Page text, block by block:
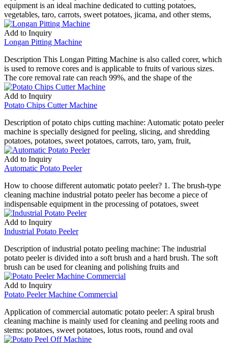
equipment is an ideal machine dedicated to cutting potatoes,
vegetables, taro, carrots, sweet potatoes, jicama, and other stems,
Add to Inquiry
Longan Pitting Machine
Description This Longan Pitting Machine is also called corer, which
is used to remove cores and is applicable to fruits of various sizes.
The core removal rate can reach 99%, and the shape of the
Add to Inquiry
Potato Chips Cutter Machine
Description of potato chips cutting machine: Automatic potato peeler
machine is specially designed for peeling, slicing, and shredding
potatoes, potatoes, sweet potatoes, carrots, taro, yam, fruit,
Add to Inquiry
Automatic Potato Peeler
How to choose different automatic potato peeler? 1. The brush-type
cleaning machine industrial potato peeler has become a piece of
indispensable equipment in the processing of potatoes, sweet
Add to Inquiry
Industrial Potato Peeler
Description of industrial potato peeling machine: The industrial
potato peeler is divided into a soft brush and a hard brush. The soft
brush can be used for cleaning and polishing fruits and
Add to Inquiry
Potato Peeler Machine Commercial
Application of commercial automatic potato peeler: A spiral brush
cleaning machine is mainly used for cleaning and peeling roots and
stems: potatoes, sweet potatoes, lotus roots, round and oval